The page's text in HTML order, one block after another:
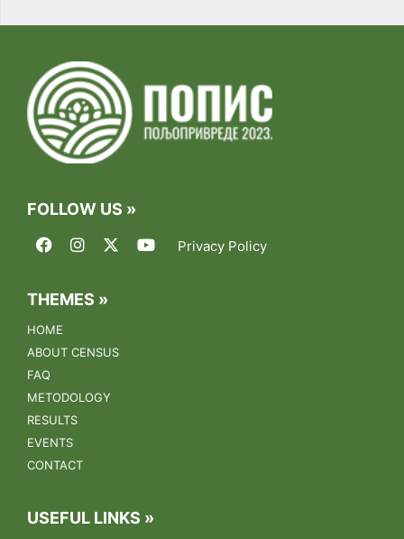
FOLLOW US »
Privacy Policy
THEMES »
HOME
ABOUT CENSUS
FAQ
METODOLOGY
RESULTS
EVENTS
CONTACT
USEFUL LINKS »